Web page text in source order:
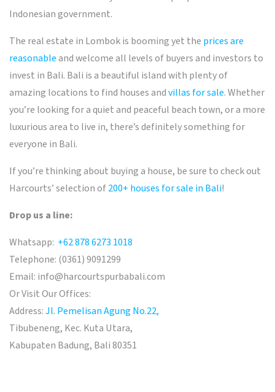
Indonesian government.
The real estate in Lombok is booming yet the prices are
reasonableand welcome all levels of buyers and investors to
invest in Bali. Bali is a beautiful island with plenty of
amazing locations to find houses andvillas for sale. Whether
you’re looking for a quiet and peaceful beach town, or a more
luxurious area to live in, there’s definitely something for
everyone in Bali.
If you’re thinking about buying a house, be sure to check out
Harcourts’ selection of200+ houses for sale in Bali!
Drop us a line:
Whatsapp: +62 878 6273 1018
Telephone: (0361) 9091299
Email: info@harcourtspurbabali.com
Or Visit Our Offices:
Address:Jl. Pemelisan Agung No.22,
Tibubeneng, Kec. Kuta Utara,
Kabupaten Badung, Bali 80351